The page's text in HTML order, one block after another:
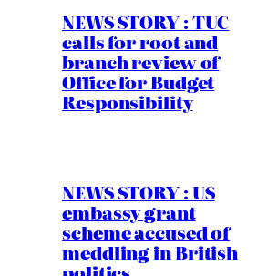
NEWS STORY : TUC
calls for root and
branch review of
Office for Budget
Responsibility
NEWS STORY : US
embassy grant
scheme accused of
meddling in British